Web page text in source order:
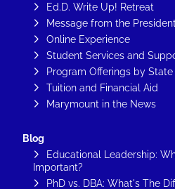
Ed.D. Write Up! Retreat
Message from the President
Online Experience
Student Services and
Program Offerings by State
Tuition and Financial Aid
Marymount in the News
Blog
Educational Leadership:
Important?
PhD vs. DBA: What's The